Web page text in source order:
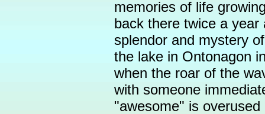
memories of life
back there twice a
splendor and mystery
the lake in Ontonagon
when the roar of the
with someone
"awesome" is